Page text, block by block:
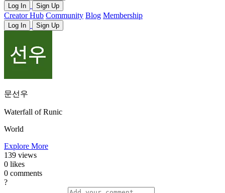
Log In Sign Up
Creator Hub Community Blog Membership
Log In Sign Up
문선우
Waterfall of Runic
World
Explore More
139 views
0 likes
0 comments
?